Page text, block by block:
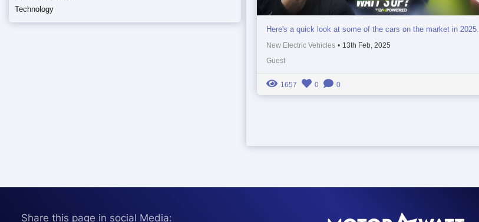
Technology
Here's a quick look at some of the cars on the market in 2025.
New Electric Vehicles • 13th Feb, 2025
Guest
1657 0 0
Share this page in social Media: